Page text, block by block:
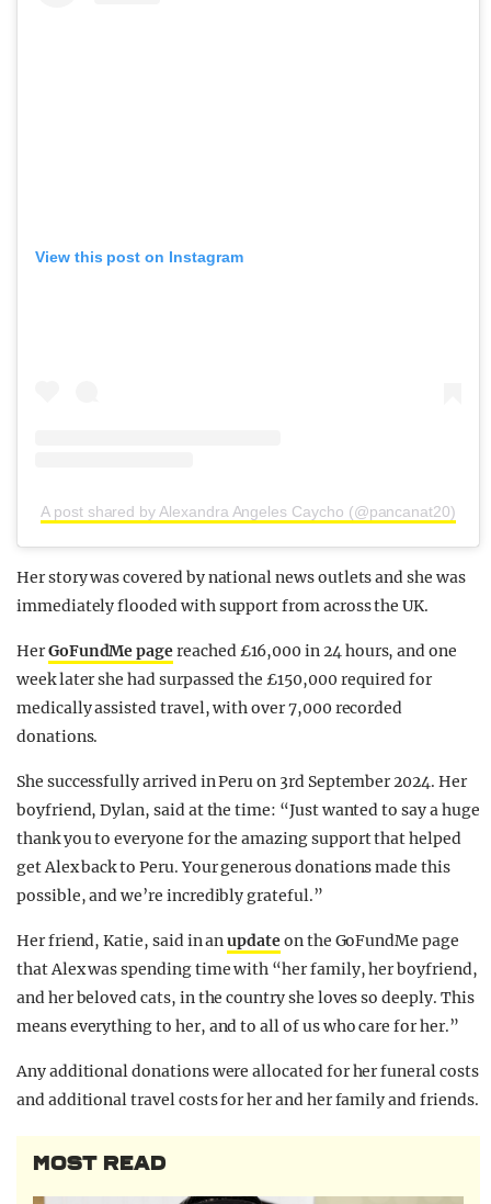
View this post on Instagram
A post shared by Alexandra Angeles Caycho (@pancanat20)
Her story was covered by national news outlets and she was
immediately flooded with support from across the UK.
HerGoFundMe pagereached £16,000 in 24 hours, and one
week later she had surpassed the £150,000 required for
medically assisted travel, with over 7,000 recorded
donations.
She successfully arrived in Peru on 3rd September 2024. Her
boyfriend, Dylan, said at the time: “Just wanted to say a huge
thank you to everyone for the amazing support that helped
get Alex back to Peru. Your generous donations made this
possible, and we’re incredibly grateful.”
Her friend, Katie, said in anupdateon the GoFundMe page
that Alex was spending time with “her family, her boyfriend,
and her beloved cats, in the country she loves so deeply. This
means everything to her, and to all of us who care for her.”
Any additional donations were allocated for her funeral costs
and additional travel costs for her and her family and friends.
MOST READ